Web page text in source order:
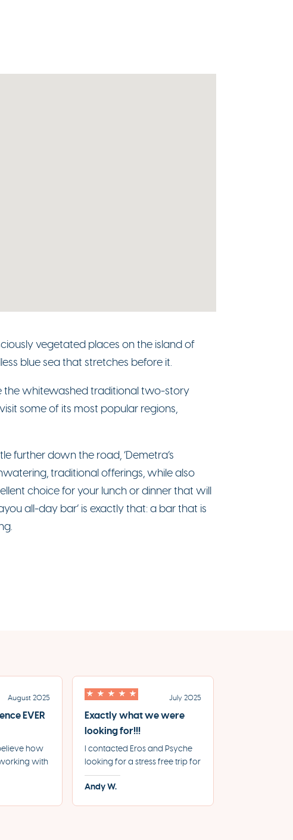
vegetated places on the island of
blue sea that stretches before it.
the whitewashed traditional two-story
some of its most popular regions,
further down the road, ‘Demetra’s
traditional offerings, while also
choice for your lunch or dinner that will
all-day bar’ is exactly that: a bar that is
August 2025
EVER
how
with
for
From
July 2025
Exactly what we were
looking for!!!
I contacted Eros and Psyche
looking for a stress free trip for
our 20th Anniversary, where
everything was booked and
Andy W.